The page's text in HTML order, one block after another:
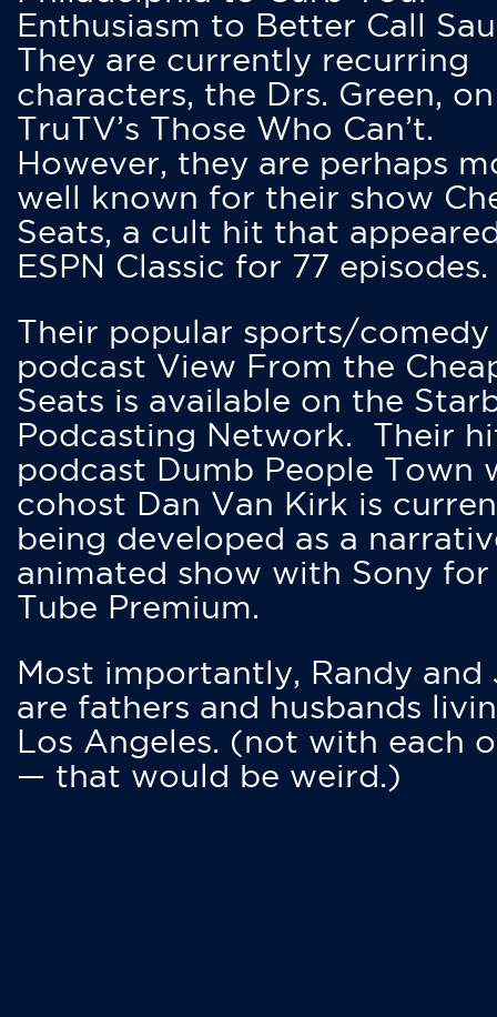
Enthusiasm to Better Call
They are currently recurring
characters, the Drs. Green, on
TruTV’s Those Who Can’t.
However, they are perhaps
well known for their show
Seats, a cult hit that
ESPN Classic for 77 episodes.
Their popular sports/comedy
podcast View From the
Seats is available on the
Podcasting Network. Their
podcast Dumb People Town
cohost Dan Van Kirk is
being developed as a
animated show with Sony for
Tube Premium.
Most importantly, Randy and
are fathers and husbands
Los Angeles. (not with each
— that would be weird.)